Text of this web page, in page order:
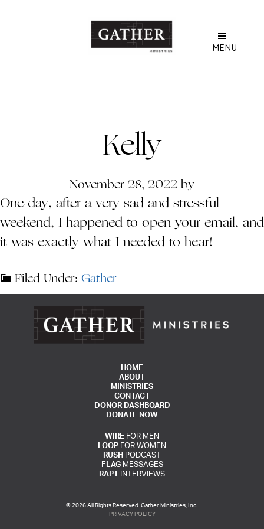
MENU
Kelly
November 28, 2022 by
One day, after a very sad and stressful
weekend, I happened to open your email, and
it was exactly what I needed to hear!
Filed Under: Gather
HOME
ABOUT
MINISTRIES
CONTACT
DONOR DASHBOARD
DONATE NOW
WIRE FOR MEN
LOOP FOR WOMEN
RUSH PODCAST
FLAGMESSAGES
RAPT
INTERVIEWS
© 2026 All Rights Reserved. Gather Ministries, Inc.
PRIVACY POLICY